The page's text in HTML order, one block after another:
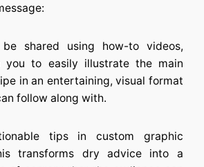
be shared using how-to videos,
you to easily illustrate the main
in an entertaining, visual format
follow along with.
tips in custom graphic
transforms dry advice into a